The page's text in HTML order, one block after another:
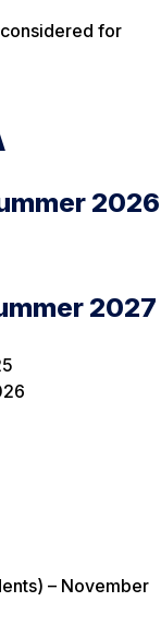
for
2026
2027
– November